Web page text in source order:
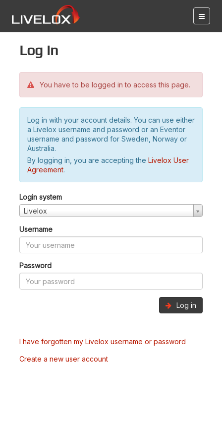
Log in
You have to be logged in to access this page.
Log in with your account details. You can use either
a Livelox username and password or an Eventor
username and password for Sweden, Norway or
Australia.
By logging in, you are accepting the Livelox User
Agreement.
Login system
Livelox
Username
Password
Log in
I have forgotten my Livelox username or password
Create a new user account